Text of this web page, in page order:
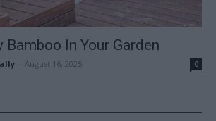
Bamboo In Your Garden
August 16, 2025 0